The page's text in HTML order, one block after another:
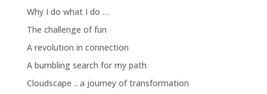
Why I do what I do …
The challenge of fun
A revolution in connection
A bumbling search for my path
Cloudscape .. a journey of transformation